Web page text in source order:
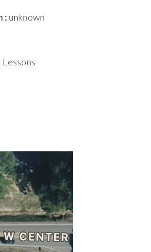
: unknown
Lessons